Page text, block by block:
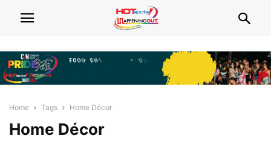
Home Tags Home Décor
Home Décor